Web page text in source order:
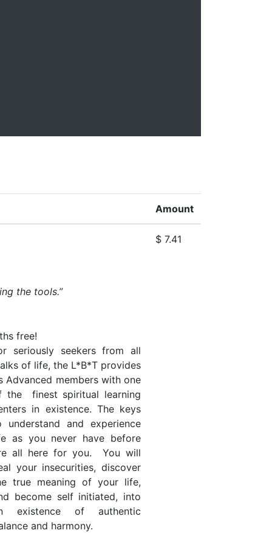
Amount
the tools.”
free!
seriously seekers from all
of life, the L*B*T provides
Advanced members with one
the finest spiritual learning
in existence. The keys
understand and experience
as you never have before
all here for you. You will
your insecurities, discover
true meaning of your life,
become self initiated, into
existence of authentic
and harmony.
$ 7.41